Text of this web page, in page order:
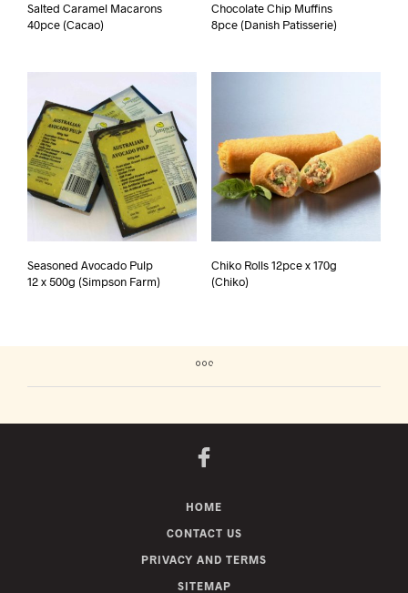
Salted Caramel Macarons
40pce (Cacao)
Chocolate Chip Muffins
8pce (Danish Patisserie)
Seasoned Avocado Pulp
12 x 500g (Simpson Farm)
Chiko Rolls 12pce x 170g
(Chiko)
HOME
CONTACT US
PRIVACY AND TERMS
SITEMAP